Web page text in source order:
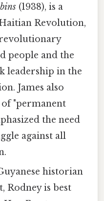
(1938), is a
Revolution,
people and the
leadership in the
James also
"permanent
the need
against all
historian
Rodney is best